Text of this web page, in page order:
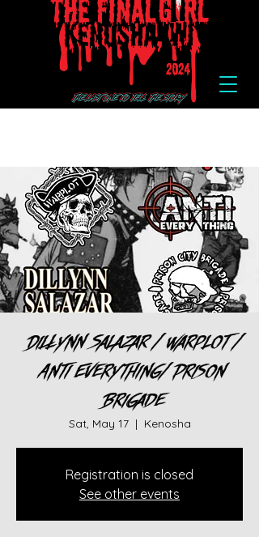
Dillynn Salazar / Warplot /
Anti Everything/ Prison
Brigade
Sat, May 17
  |
Kenosha
Registration is closed
See other events